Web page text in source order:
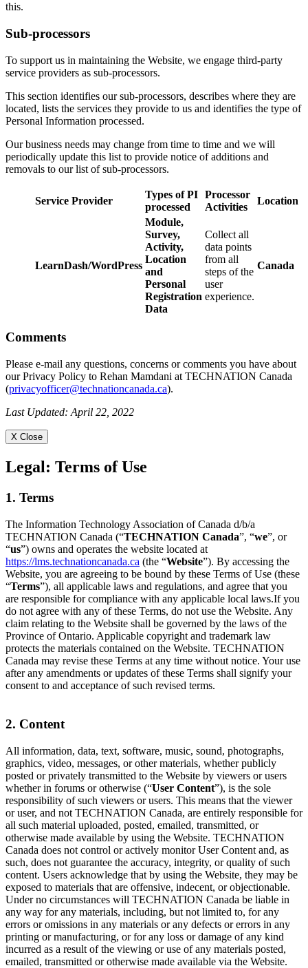
this.
Sub-processors
To support us in maintaining the Website, we engage third-party
service providers as sub-processors.
This section identifies our sub-processors, describes where they are
located, lists the services they provide to us and identifies the type of
Personal Information processed.
Our business needs may change from time to time and we will
periodically update this list to provide notice of additions and
removals to our list of sub-processors.
Service Provider
Types of PI
processed
Processor
Activities
Location
LearnDash/WordPress
Module,
Survey,
Activity,
Location
and
Personal
Registration
Data
Collect all
data points
from all
steps of the
user
experience.
Canada
Comments
Please e-mail any questions, concerns or comments you have about
our Privacy Policy to Rehan Mamdani at TECHNATION Canada
(privacyofficer@technationcanada.ca).
Last Updated: April 22, 2022
X Close
Legal: Terms of Use
1. Terms
The Information Technology Association of Canada d/b/a
TECHNATION Canada (“TECHNATION Canada”, “we”, or
“us”) owns and operates the website located at
https://lms.technationcanada.ca (the “Website”). By accessing the
Website, you are agreeing to be bound by these Terms of Use (these
“Terms”), all applicable laws and regulations, and agree that you
are responsible for compliance with any applicable local laws.If you
do not agree with any of these Terms, do not use the Website. Any
claim relating to the Website shall be governed by the laws of the
Province of Ontario. Applicable copyright and trademark law
protects the materials contained on the Website. TECHNATION
Canada may revise these Terms at any time without notice. Your use
after any amendments or updates of these Terms shall signify your
consent to and acceptance of such revised terms.
2. Content
All information, data, text, software, music, sound, photographs,
graphics, video, messages, or other materials, whether publicly
posted or privately transmitted to the Website by viewers or users
whether in forums or otherwise (“User Content”), is the sole
responsibility of such viewers or users. This means that the viewer
or user, and not TECHNATION Canada, are entirely responsible for
all such material uploaded, posted, emailed, transmitted, or
otherwise made available by using the Website. TECHNATION
Canada does not control or actively monitor User Content and, as
such, does not guarantee the accuracy, integrity, or quality of such
content. Users acknowledge that by using the Website, they may be
exposed to materials that are offensive, indecent, or objectionable.
Under no circumstances will TECHNATION Canada be liable in
any way for any materials, including, but not limited to, for any
errors or omissions in any materials or any defects or errors in any
printing or manufacturing, or for any loss or damage of any kind
incurred as a result of the viewing or use of any materials posted,
emailed, transmitted or otherwise made available via the Website.